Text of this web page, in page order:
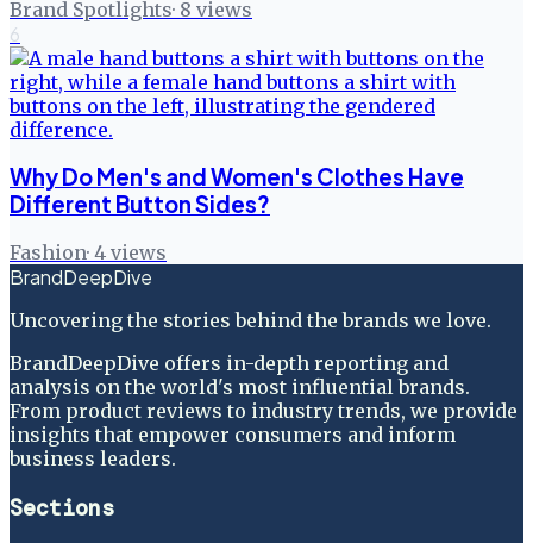
Brand Spotlights· 8 views
6
Why Do Men's and Women's Clothes Have
Different Button Sides?
Fashion· 4 views
BrandDeepDive
Uncovering the stories behind the brands we love.
BrandDeepDive offers in-depth reporting and
analysis on the world's most influential brands.
From product reviews to industry trends, we provide
insights that empower consumers and inform
business leaders.
Sections